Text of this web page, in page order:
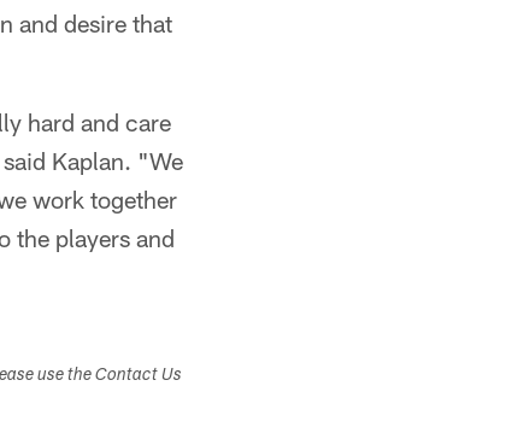
and desire that
hard and care
Kaplan. "We
work together
the players and
use the Contact Us